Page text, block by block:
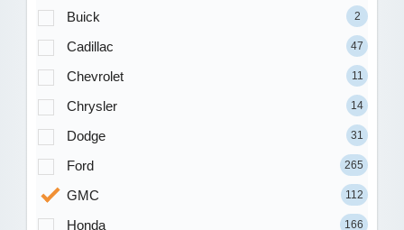
Buick 2
Cadillac 47
Chevrolet 11
Chrysler 14
Dodge 31
Ford 265
GMC 112
Honda 166